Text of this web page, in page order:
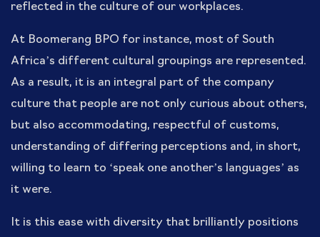
reflected in the culture of our workplaces.
At Boomerang BPO for instance, most of South
Africa’s different cultural groupings are represented.
As a result, it is an integral part of the company
culture that people are not only curious about others,
but also accommodating, respectful of customs,
understanding of differing perceptions and, in short,
willing to learn to ‘speak one another’s languages’ as
it were.
It is this ease with diversity that brilliantly positions